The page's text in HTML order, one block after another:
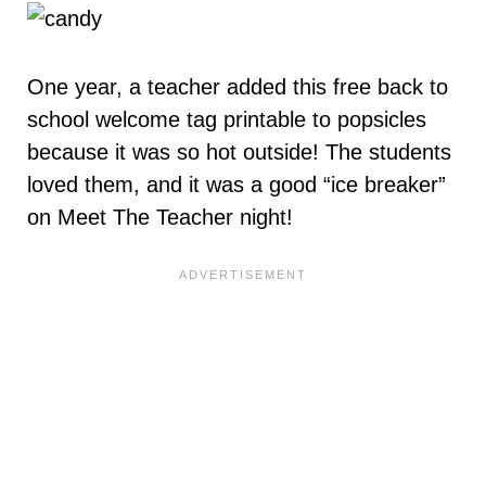
One year, a teacher added this free back to
school welcome tag printable to popsicles
because it was so hot outside! The students
loved them, and it was a good “ice breaker”
on Meet The Teacher night!